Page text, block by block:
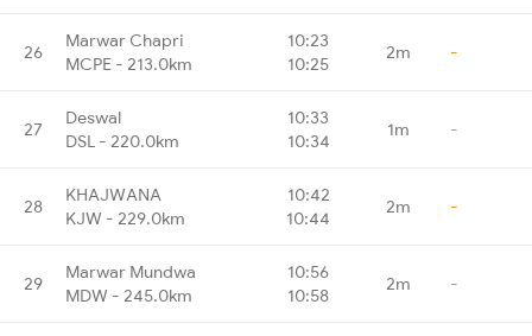
26
Marwar Chapri
MCPE - 213.0km
10:23
10:25
2m -
27
Deswal
DSL - 220.0km
10:33
10:34
1m -
28
KHAJWANA
KJW - 229.0km
10:42
10:44
2m -
29
Marwar Mundwa
MDW - 245.0km
10:56
10:58
2m -